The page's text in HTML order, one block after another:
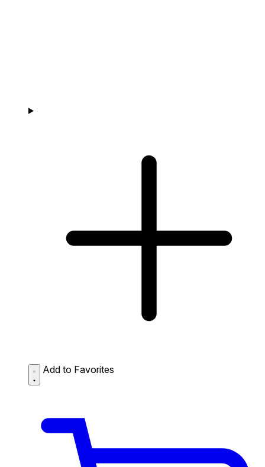
Add to Favorites